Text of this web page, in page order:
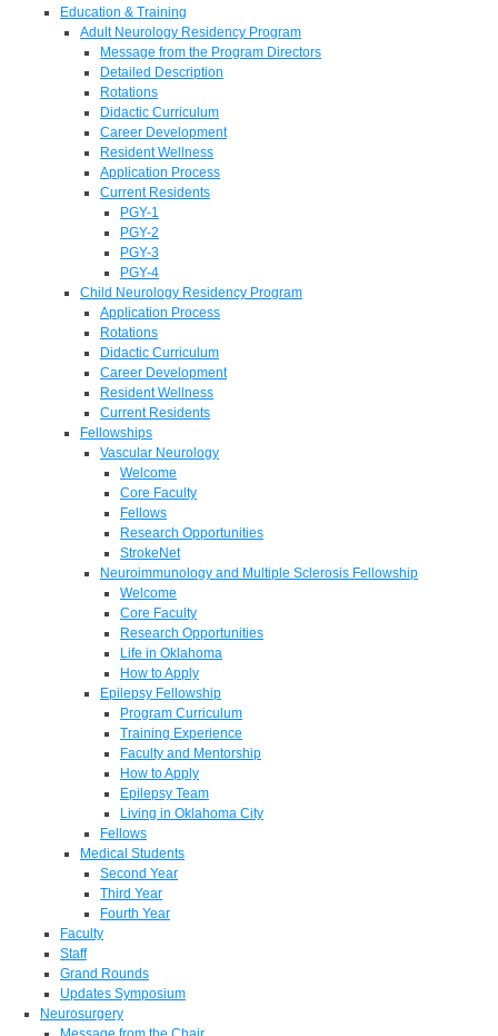
Education & Training
Adult Neurology Residency Program
Message from the Program Directors
Detailed Description
Rotations
Didactic Curriculum
Career Development
Resident Wellness
Application Process
Current Residents
PGY-1
PGY-2
PGY-3
PGY-4
Child Neurology Residency Program
Application Process
Rotations
Didactic Curriculum
Career Development
Resident Wellness
Current Residents
Fellowships
Vascular Neurology
Welcome
Core Faculty
Fellows
Research Opportunities
StrokeNet
Neuroimmunology and Multiple Sclerosis Fellowship
Welcome
Core Faculty
Research Opportunities
Life in Oklahoma
How to Apply
Epilepsy Fellowship
Program Curriculum
Training Experience
Faculty and Mentorship
How to Apply
Epilepsy Team
Living in Oklahoma City
Fellows
Medical Students
Second Year
Third Year
Fourth Year
Faculty
Staff
Grand Rounds
Updates Symposium
Neurosurgery